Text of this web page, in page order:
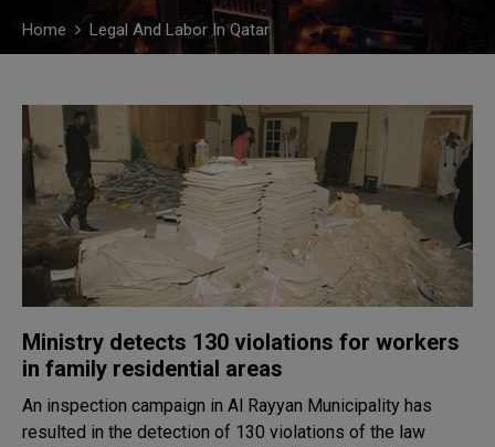
Home Legal And Labor In Qatar
Ministry detects 130 violations for workers
in family residential areas
An inspection campaign in Al Rayyan Municipality has
resulted in the detection of 130 violations of the law